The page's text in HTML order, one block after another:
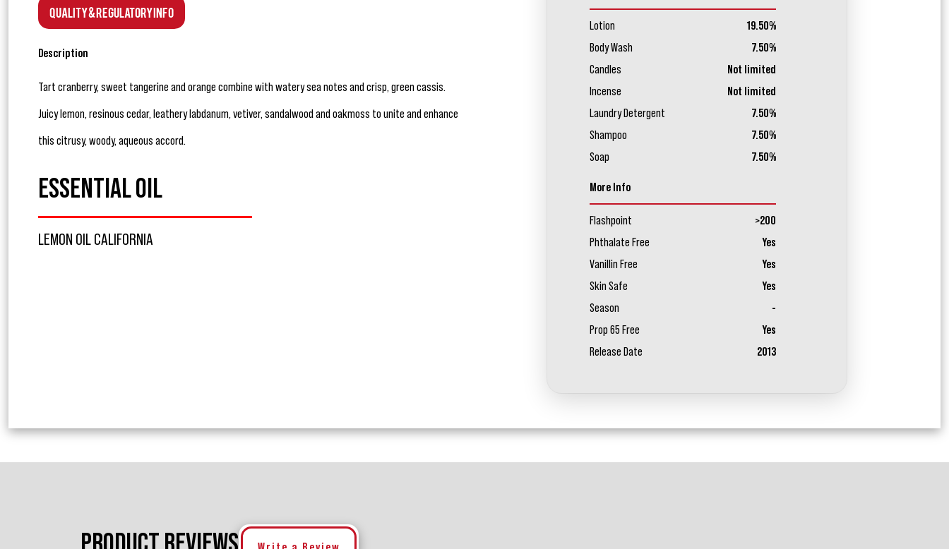
Quality & Regulatory Info
Description
Tart cranberry, sweet tangerine and orange combine with watery sea notes and crisp, green cassis.
Juicy lemon, resinous cedar, leathery labdanum, vetiver, sandalwood and oakmoss to unite and enhance
this citrusy, woody, aqueous accord.
ESSENTIAL OIL
LEMON OIL CALIFORNIA
Lotion
19.50%
Body Wash
7.50%
Candles
Not limited
Incense
Not limited
Laundry Detergent
7.50%
Shampoo
7.50%
Soap
7.50%
More Info
Flashpoint
>200
Phthalate Free
Yes
Vanillin Free
Yes
Skin Safe
Yes
Season
-
Prop 65 Free
Yes
Release Date
2013